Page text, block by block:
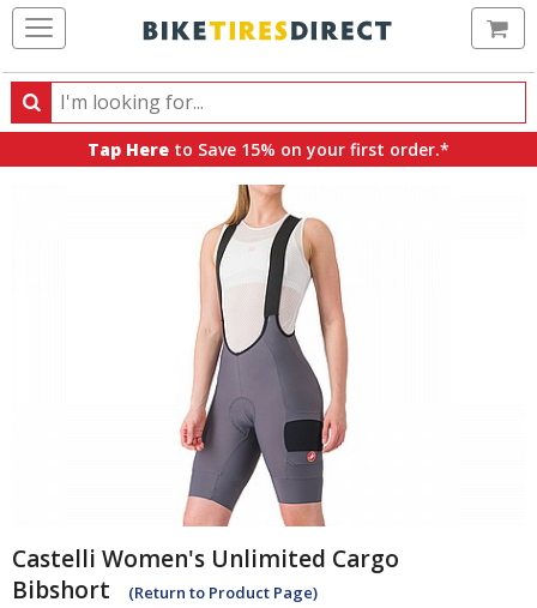
Search
Search
products,
Tap Here to Save 15% on your first order.*
Castelli Women's Unlimited Cargo
Bibshort
(Return to Product Page)